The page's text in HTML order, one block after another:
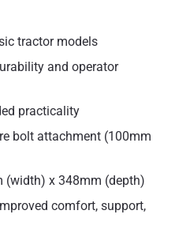
tractor models
and operator
practicality
bolt attachment (100mm
(width) x 348mm (depth)
comfort, support,